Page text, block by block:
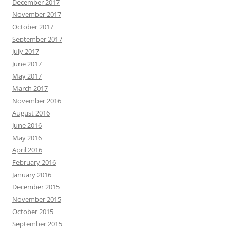
December 2017
November 2017
October 2017
September 2017
July 2017
June 2017
May 2017
March 2017
November 2016
August 2016
June 2016
May 2016
April 2016
February 2016
January 2016
December 2015
November 2015
October 2015
September 2015